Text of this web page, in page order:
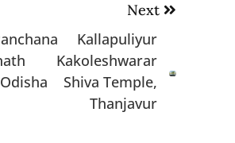
Next
Kallapuliyur
Kakoleshwarar
Shiva Temple,
Thanjavur